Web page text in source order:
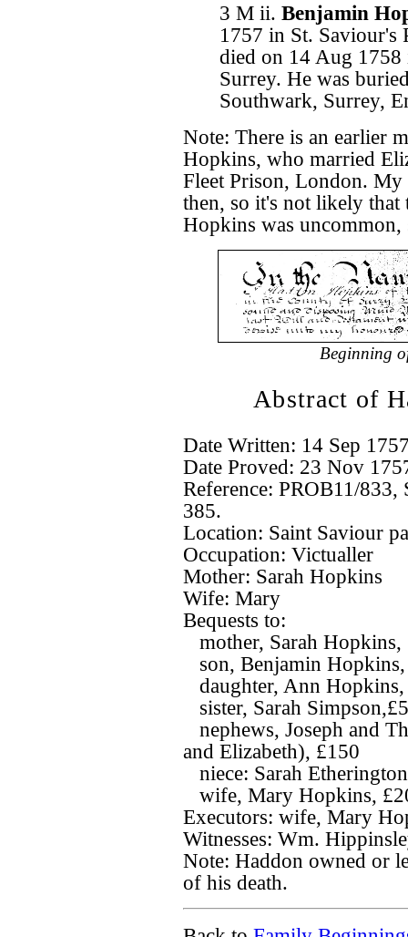
3 M ii. Benjamin
1757 in St. Saviour's
died on 14 Aug 1758
Surrey. He was
Southwark, Surrey,
Note: There is an earlier
Hopkins, who married
Fleet Prison, London.
then, so it's not likely that
Hopkins was
Beginning
Abstract of
Date Written: 14 Sep
Date Proved: 23 Nov
Reference: PROB11/
385.
Location: Saint Saviour
Occupation: Victualler
Mother: Sarah Hopkins
Wife: Mary
Bequests to:
mother, Sarah Hopkins,
son, Benjamin
daughter, Ann
sister, Sarah
nephews, Joseph and
and Elizabeth), £150
niece: Sarah
wife, Mary Hopkins,
Executors: wife, Mary
Witnesses: Wm.
Note: Haddon owned or
of his death.